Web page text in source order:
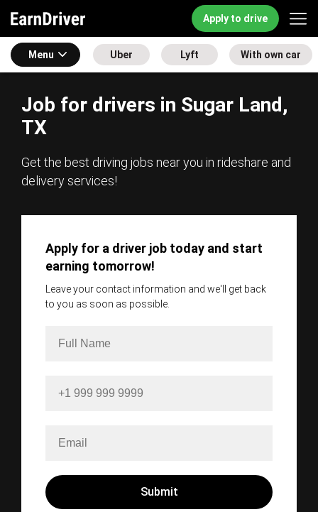
Apply to drive
Menu Uber Lyft With own car
Job for drivers in Sugar Land,
TX
Get the best driving jobs near you in rideshare and
delivery services!
Apply for a driver job today and start
earning tomorrow!
Leave your contact information and we'll get back
to you as soon as possible.